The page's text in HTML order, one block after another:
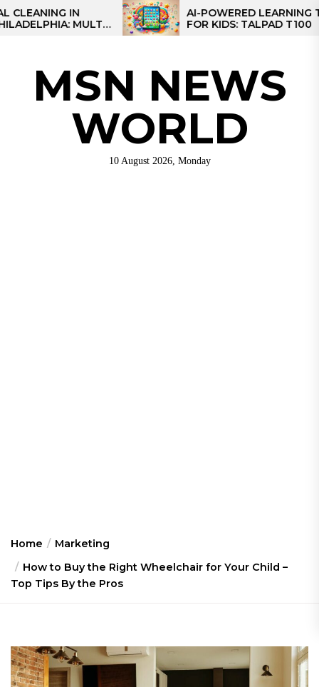
Skip
to
IN
MULTI-
AI-POWERED LEARNING TABLET
FOR KIDS: TALPAD T100
MSN NEWS
WORLD
10 August 2026, Monday
Home
Marketing
How to Buy the Right Wheelchair for Your Child –
Top Tips By the Pros